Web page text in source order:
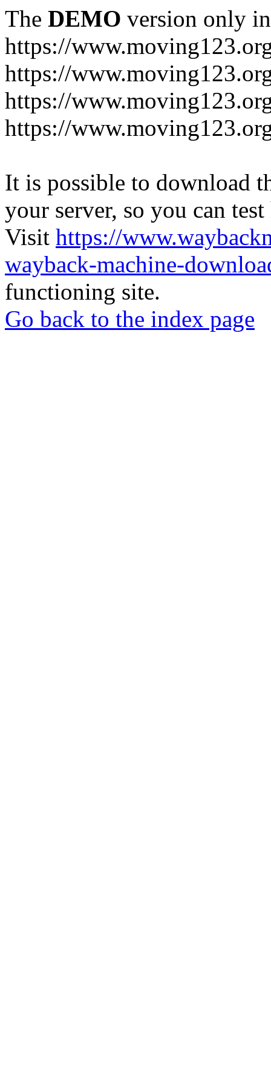
The DEMO version only
https://
https://
https://
https://
It is possible to download
your server, so you can
Visit https://
wayback-machine-
functioning site.
Go back to the index page